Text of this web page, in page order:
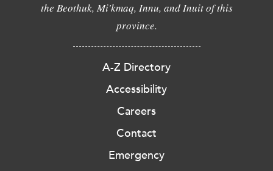
the Beothuk, Mi'kmaq, Innu, and Inuit of this
province.
A-Z Directory
Accessibility
Careers
Contact
Emergency